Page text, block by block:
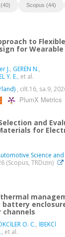
Scopus (44)
to
for
J., GEREN N.,
Y. E., et al.
, cilt.16, sa.9,
PlumX Metrics
and
for
Science
(Scopus, TRDizin)
battery
channels
O. C., İBEKCİ
, et al.